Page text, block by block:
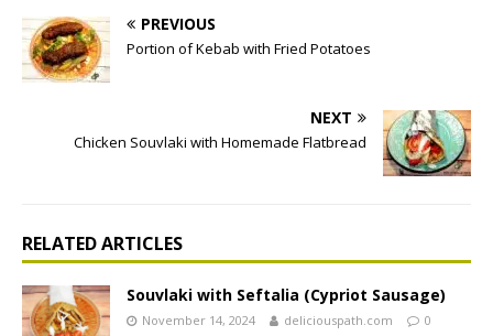
PREVIOUS
Portion of Kebab with Fried Potatoes
NEXT
Chicken Souvlaki with Homemade Flatbread
RELATED ARTICLES
Souvlaki with Seftalia (Cypriot Sausage)
November 14, 2024 deliciouspath.com 0